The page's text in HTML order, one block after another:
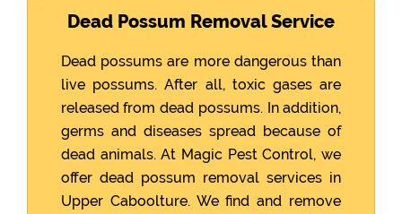
Dead Possum Removal Service
Dead possums are more dangerous than
live possums. After all, toxic gases are
released from dead possums. In addition,
germs and diseases spread because of
dead animals. At Magic Pest Control, we
offer dead possum removal services in
Upper Caboolture. We find and remove